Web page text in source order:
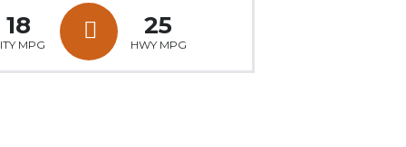
18
MPG
25
HWY MPG